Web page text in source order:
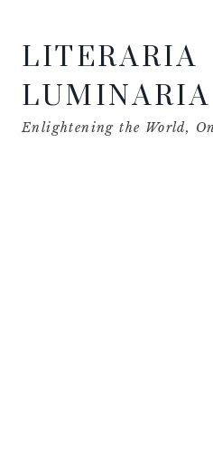
contentLITERARIA
LUMINARIA
Enlightening the World,